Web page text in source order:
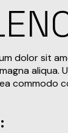
dolor sit
aliqua.
commodo